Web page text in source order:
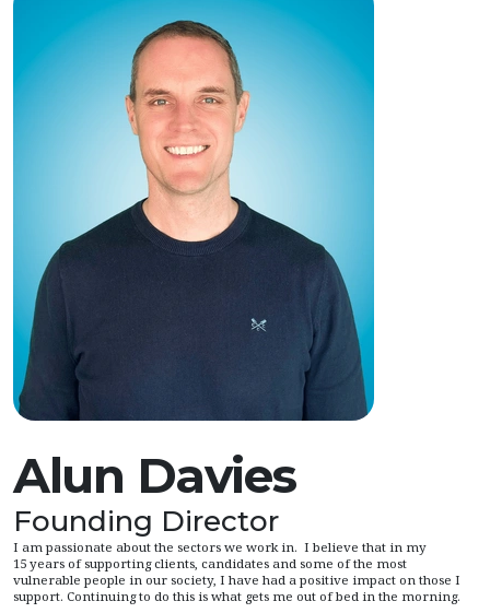
Alun Davies
Founding Director
I am passionate about the sectors we work in. I believe that in my
15 years of supporting clients, candidates and some of the most
vulnerable people in our society, I have had a positive impact on those I
support. Continuing to do this is what gets me out of bed in the morning.